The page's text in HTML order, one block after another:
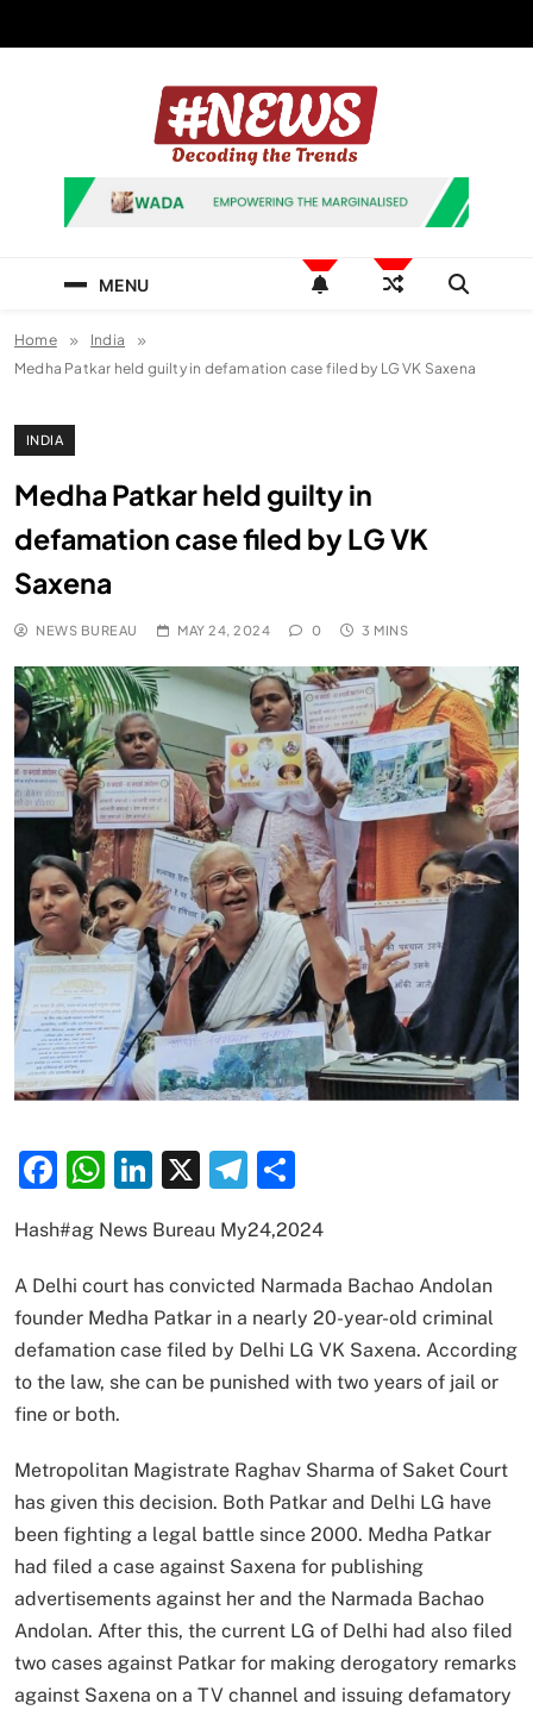
News Hashtag
Decoding the Trends
MENU
Home
India
Medha Patkar held guilty in defamation case filed by LG VK Saxena
INDIA
Medha Patkar held guilty in
defamation case filed by LG VK
Saxena
NEWS BUREAU MAY 24, 2024 0 3 MINS
Facebook
WhatsApp
LinkedIn
X Telegram
Hash#ag News Bureau My24,2024
A Delhi court has convicted Narmada Bachao Andolan
founder Medha Patkar in a nearly 20-year-old criminal
defamation case filed by Delhi LG VK Saxena. According
to the law, she can be punished with two years of jail or
fine or both.
Metropolitan Magistrate Raghav Sharma of Saket Court
has given this decision. Both Patkar and Delhi LG have
been fighting a legal battle since 2000. Medha Patkar
had filed a case against Saxena for publishing
advertisements against her and the Narmada Bachao
Andolan. After this, the current LG of Delhi had also filed
two cases against Patkar for making derogatory remarks
against Saxena on a TV channel and issuing defamatory